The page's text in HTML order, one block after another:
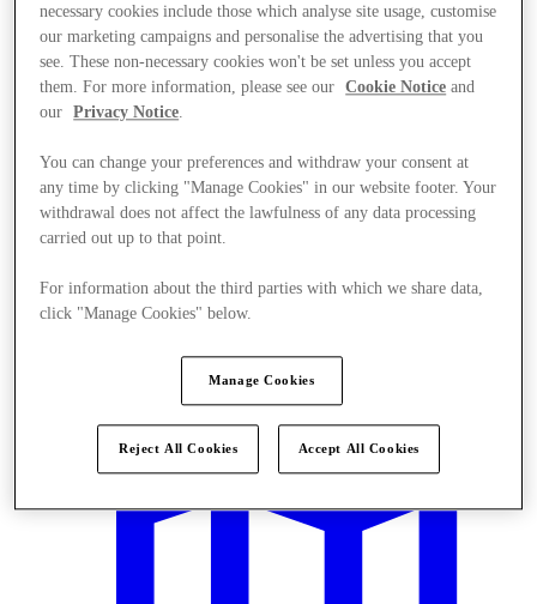
necessary cookies include those which analyse site usage, customise
our marketing campaigns and personalise the advertising that you
see. These non-necessary cookies won't be set unless you accept
them. For more information, please see our
Cookie Notice and
our
Privacy Notice
You can change your preferences and withdraw your consent at
any time by clicking "Manage Cookies" in our website footer. Your
withdrawal does not affect the lawfulness of any data processing
carried out up to that point.
For information about the third parties with which we share data,
click "Manage Cookies" below.
Manage Cookies
Reject All Cookies Accept All Cookies